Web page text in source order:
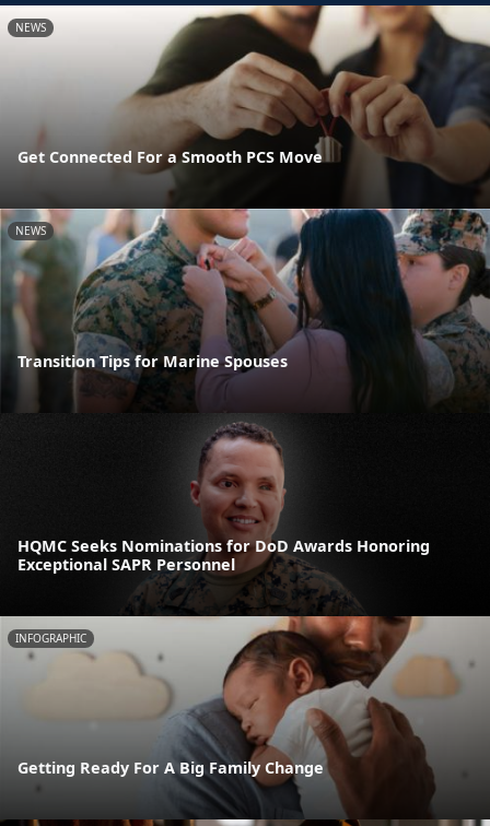
NEWS
Get Connected For a Smooth PCS Move
NEWS
Transition Tips for Marine Spouses
HQMC Seeks Nominations for DoD Awards Honoring
Exceptional SAPR Personnel
INFOGRAPHIC
Getting Ready For A Big Family Change